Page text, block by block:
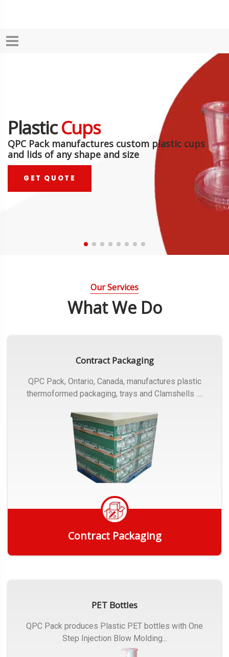
PlasticCups
QPC Pack manufactures custom plastic cups
and lids of any shape and size
GET QUOTE
Our Services
What We Do
Contract Packaging
QPC Pack, Ontario, Canada, manufactures plastic
thermoformed packaging, trays and Clamshells ….
Contract Packaging
PET Bottles
QPC Pack produces Plastic PET bottles with One
Step Injection Blow Molding...